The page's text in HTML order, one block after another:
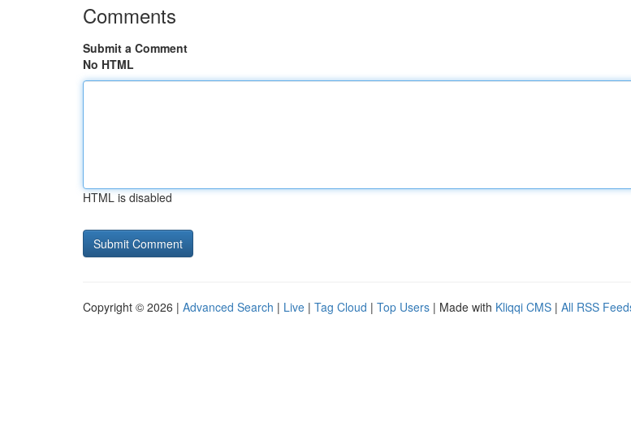
Comments
Submit a Comment
No HTML
HTML is disabled
Copyright © 2026 | Advanced Search | Live | Tag Cloud | Top Users | Made with Kliqqi CMS | All RSS